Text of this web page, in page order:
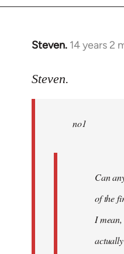
Steven. 14 years 2
In
to
libcom.org
Steven.
no1
Can
of the
I